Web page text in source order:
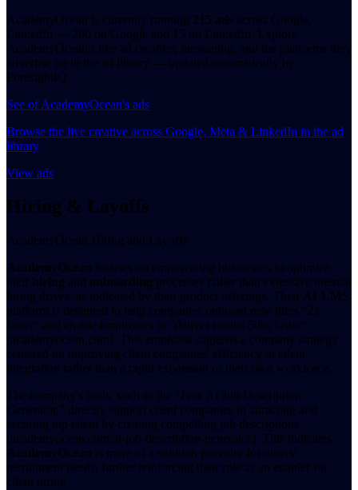
AcademyOcean is currently running 215 ads across Google,
LinkedIn — 200 on Google and 15 on LinkedIn. Explore
AcademyOcean's live ad creative, messaging, and the platforms they
advertise on in the ad library — updated automatically by
ForesightIQ.
See of AcademyOcean's ads
Browse the live creative across Google, Meta & LinkedIn in the ad
library
View ads
Hiring & Layoffs
AcademyOcean Hiring and Layoffs
AcademyOcean focuses on empowering businesses to optimize
their hiring and onboarding processes rather than extensive internal
hiring drives, as indicated by their product offerings. Their AI-LMS
platform is designed to help companies onboard new hires "2x
faster" and enable employees to "deliver results 50% faster"
[academyocean.com]. This emphasis suggests a company strategy
centered on improving client companies' efficiency in talent
integration rather than a rapid expansion of their own workforce.
The company's tools, such as the "Free AI Job Description
Generator," directly support client companies in attracting and
securing top talent by creating compelling job descriptions
[academyocean.com/ai-job-description-generator]. This indicates
AcademyOcean is more of a solution provider for others'
recruitment needs, further reinforcing their role as an enabler for
client hiring.